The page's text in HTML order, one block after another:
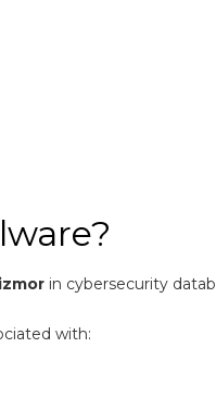
in cybersecurity
with: